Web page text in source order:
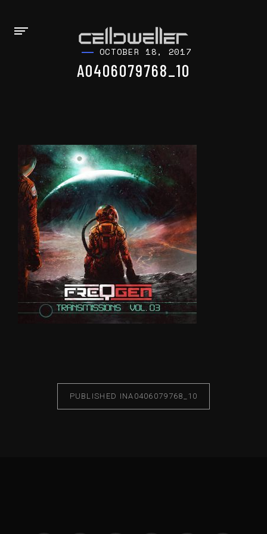
OCTOBER 18, 2017
A0406079768_10
PUBLISHED INA0406079768_10